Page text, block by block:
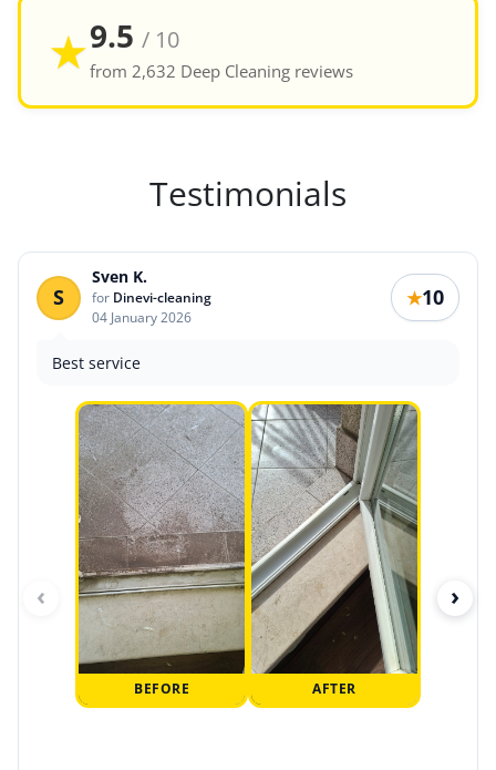
★9.5 / 10
from 2,632 Deep Cleaning reviews
Testimonials
S
Sven K.
for Dinevi-cleaning
04 January 2026
★10
Best service
BEFORE AFTER
‹ ›